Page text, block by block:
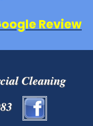
Review
Cleaning